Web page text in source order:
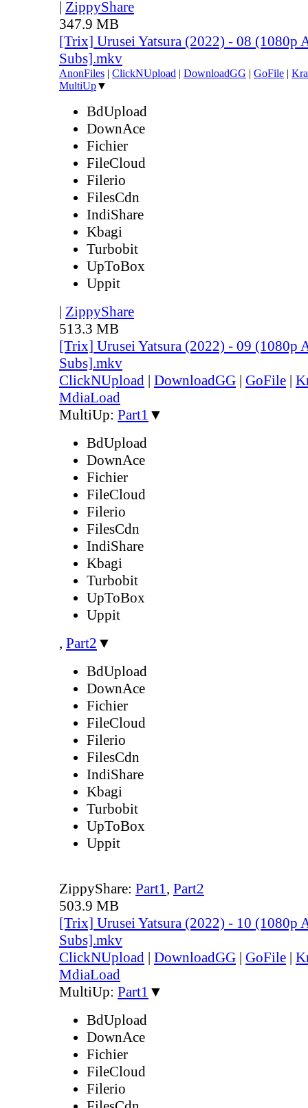
| ZippyShare
347.9 MB
[Trix] Urusei Yatsura (2022) - 08 (1080p
Subs].mkv
AnonFiles | ClickNUpload | DownloadGG | GoFile |
MultiUp▼
BdUpload
DownAce
Fichier
FileCloud
Filerio
FilesCdn
IndiShare
Kbagi
Turbobit
UpToBox
Uppit
| ZippyShare
513.3 MB
[Trix] Urusei Yatsura (2022) - 09 (1080p
Subs].mkv
ClickNUpload | DownloadGG | GoFile |
MdiaLoad
MultiUp: Part1 ▼
BdUpload
DownAce
Fichier
FileCloud
Filerio
FilesCdn
IndiShare
Kbagi
Turbobit
UpToBox
Uppit
, Part2 ▼
BdUpload
DownAce
Fichier
FileCloud
Filerio
FilesCdn
IndiShare
Kbagi
Turbobit
UpToBox
Uppit
ZippyShare: Part1, Part2
503.9 MB
[Trix] Urusei Yatsura (2022) - 10 (1080p
Subs].mkv
ClickNUpload | DownloadGG | GoFile |
MdiaLoad
MultiUp: Part1 ▼
BdUpload
DownAce
Fichier
FileCloud
Filerio